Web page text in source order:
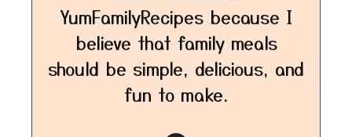
YumFamilyRecipes because I
believe that family meals
should be simple, delicious, and
fun to make.